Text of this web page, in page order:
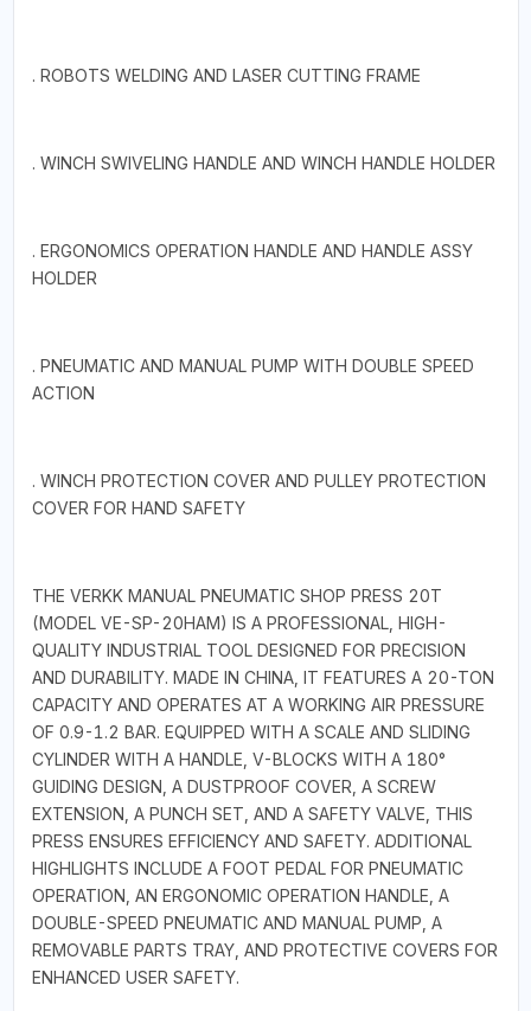
. ROBOTS WELDING AND LASER CUTTING FRAME
. WINCH SWIVELING HANDLE AND WINCH HANDLE HOLDER
. ERGONOMICS OPERATION HANDLE AND HANDLE ASSY
HOLDER
. PNEUMATIC AND MANUAL PUMP WITH DOUBLE SPEED
ACTION
. WINCH PROTECTION COVER AND PULLEY PROTECTION
COVER FOR HAND SAFETY
THE VERKK MANUAL PNEUMATIC SHOP PRESS 20T
(MODEL VE-SP-20HAM) IS A PROFESSIONAL, HIGH-
QUALITY INDUSTRIAL TOOL DESIGNED FOR PRECISION
AND DURABILITY. MADE IN CHINA, IT FEATURES A 20-TON
CAPACITY AND OPERATES AT A WORKING AIR PRESSURE
OF 0.9-1.2 BAR. EQUIPPED WITH A SCALE AND SLIDING
CYLINDER WITH A HANDLE, V-BLOCKS WITH A 180°
GUIDING DESIGN, A DUSTPROOF COVER, A SCREW
EXTENSION, A PUNCH SET, AND A SAFETY VALVE, THIS
PRESS ENSURES EFFICIENCY AND SAFETY. ADDITIONAL
HIGHLIGHTS INCLUDE A FOOT PEDAL FOR PNEUMATIC
OPERATION, AN ERGONOMIC OPERATION HANDLE, A
DOUBLE-SPEED PNEUMATIC AND MANUAL PUMP, A
REMOVABLE PARTS TRAY, AND PROTECTIVE COVERS FOR
ENHANCED USER SAFETY.